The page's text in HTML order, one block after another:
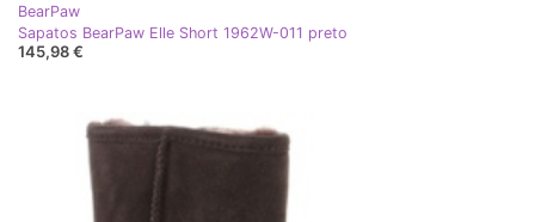
BearPaw
Sapatos BearPaw Elle Short 1962W-011 preto
145,98 €